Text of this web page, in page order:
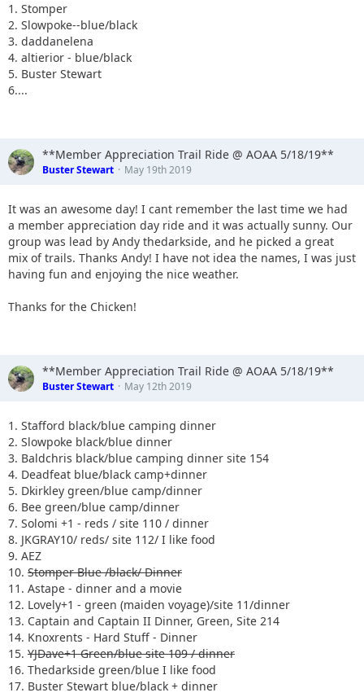
1. Stomper
2. Slowpoke--blue/black
3. daddanelena
4. altierior - blue/black
5. Buster Stewart
6....
**Member Appreciation Trail Ride @ AOAA 5/18/19**
Buster Stewart May 19th 2019
It was an awesome day! I cant remember the last time we had
a member appreciation day ride and it was actually sunny. Our
group was lead by Andy thedarkside, and he picked a great
mix of trails. Thanks Andy! I have not idea the names, I was just
having fun and enjoying the nice weather.
Thanks for the Chicken!
**Member Appreciation Trail Ride @ AOAA 5/18/19**
Buster Stewart May 12th 2019
1. Stafford black/blue camping dinner
2. Slowpoke black/blue dinner
3. Baldchris black/blue camping dinner site 154
4. Deadfeat blue/black camp+dinner
5. Dkirkley green/blue camp/dinner
6. Bee green/blue camp/dinner
7. Solomi +1 - reds / site 110 / dinner
8. JKGRAY10/ reds/ site 112/ I like food
9. AEZ
10. Stomper Blue /black/ Dinner
11. Astape - dinner and a movie
12. Lovely+1 - green (maiden voyage)/site 11/dinner
13. Captain and Captain II Dinner, Green, Site 214
14. Knoxrents - Hard Stuff - Dinner
15. YJDave+1 Green/blue site 109 / dinner
16. Thedarkside green/blue I like food
17. Buster Stewart blue/black + dinner